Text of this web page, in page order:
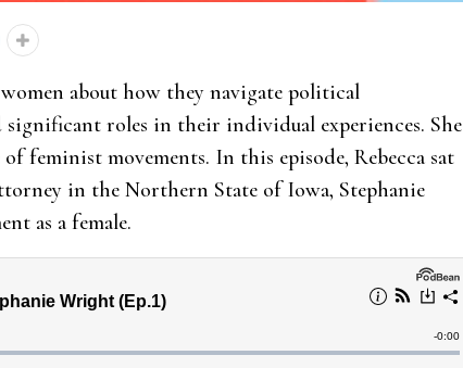
about how they navigate political
significant roles in their individual experiences. She
feminist movements. In this episode, Rebecca sat
in the Northern State of Iowa, Stephanie
as a female.